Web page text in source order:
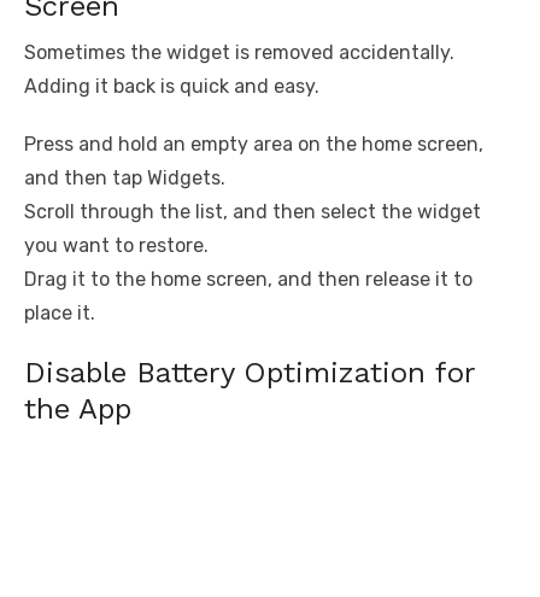
Sometimes the widget is removed accidentally.
Adding it back is quick and easy.
Press and hold an empty area on the home screen,
and then tap Widgets.
Scroll through the list, and then select the widget
you want to restore.
Drag it to the home screen, and then release it to
place it.
Disable Battery Optimization for
the App